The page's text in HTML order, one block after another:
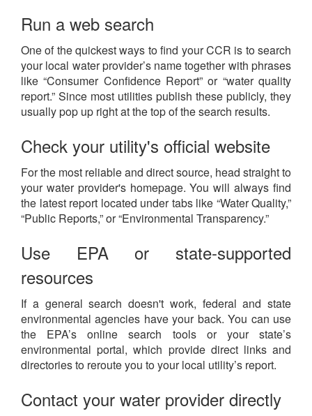
Run a web search
One of the quickest ways to find your CCR is to search
your local water provider’s name together with phrases
like “Consumer Confidence Report” or “water quality
report.” Since most utilities publish these publicly, they
usually pop up right at the top of the search results.
Check your utility's official website
For the most reliable and direct source, head straight to
your water provider's homepage. You will always find
the latest report located under tabs like “Water Quality,”
“Public Reports,” or “Environmental Transparency.”
Use EPA or state-supported
resources
If a general search doesn't work, federal and state
environmental agencies have your back. You can use
the EPA’s online search tools or your state’s
environmental portal, which provide direct links and
directories to reroute you to your local utility’s report.
Contact your water provider directly